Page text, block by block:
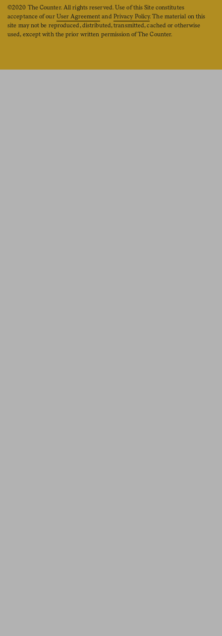
©2020 The Counter. All rights reserved. Use of this Site constitutes
acceptance of our User Agreement and Privacy Policy. The material on this
site may not be reproduced, distributed, transmitted, cached or otherwise
used, except with the prior written permission of The Counter.